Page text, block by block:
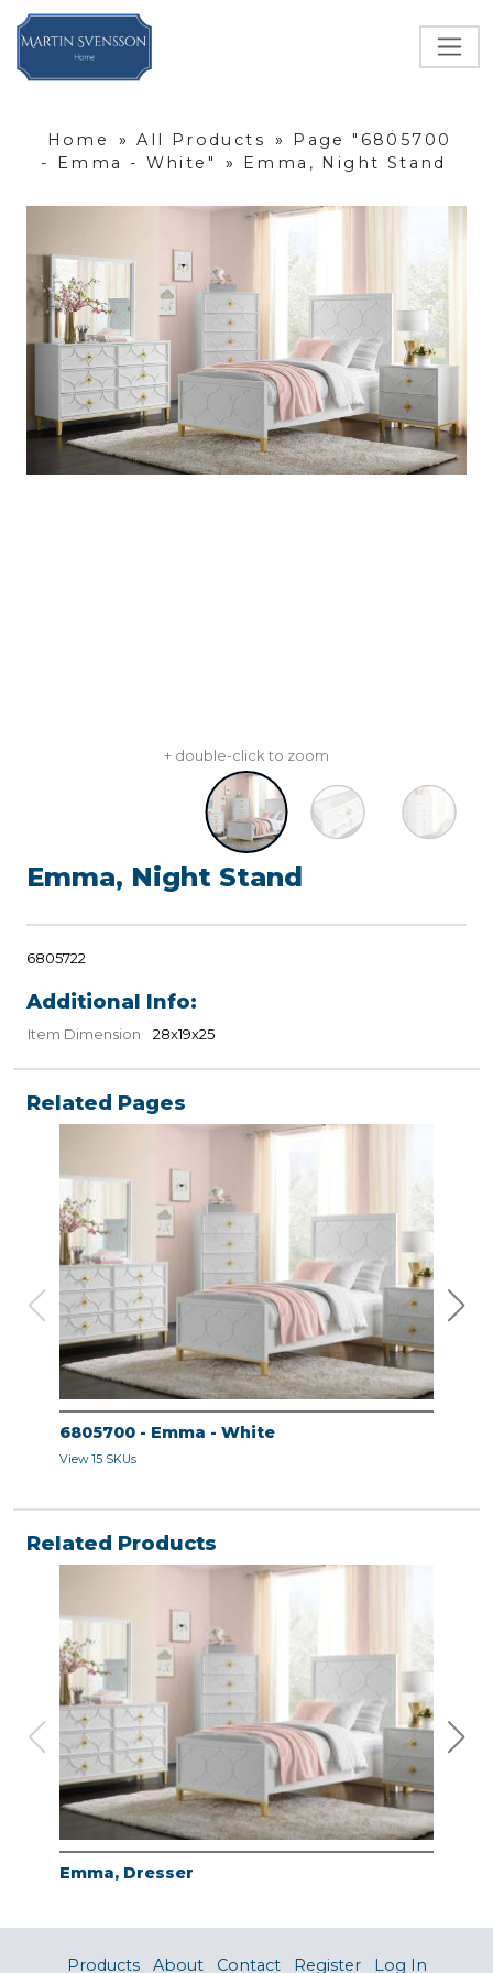
Home » All Products »
Page "6805700
- Emma - White"
» Emma, Night Stand
+ double-click to zoom
Emma, Night Stand
6805722
Additional Info:
Item Dimension 28x19x25
Related Pages
6805700 - Emma - White
View 15 SKUs
Related Products
Emma, Dresser
Products About Contact Register Log In